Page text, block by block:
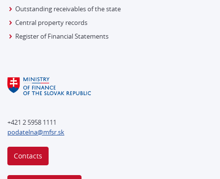
Outstanding receivables of the state
Central property records
Register of Financial Statements
+421 2 5958 1111
podatelna@mfsr.sk
Contacts